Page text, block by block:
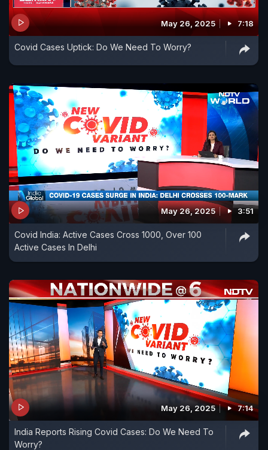
May 26, 2025 7:18
Covid Cases Uptick: Do We Need To Worry?
May 26, 2025 3:51
Covid India: Active Cases Cross 1000, Over 100
Active Cases In Delhi
May 26, 2025 7:14
India Reports Rising Covid Cases: Do We Need To
Worry?